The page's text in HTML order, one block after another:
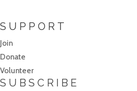
SUPPORT
Join
Donate
Volunteer
SUBSCRIBE